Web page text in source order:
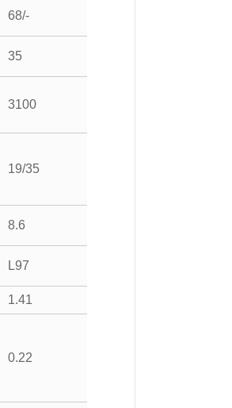
68/-
35
3100
19/35
8.6
L97
1.41
0.22